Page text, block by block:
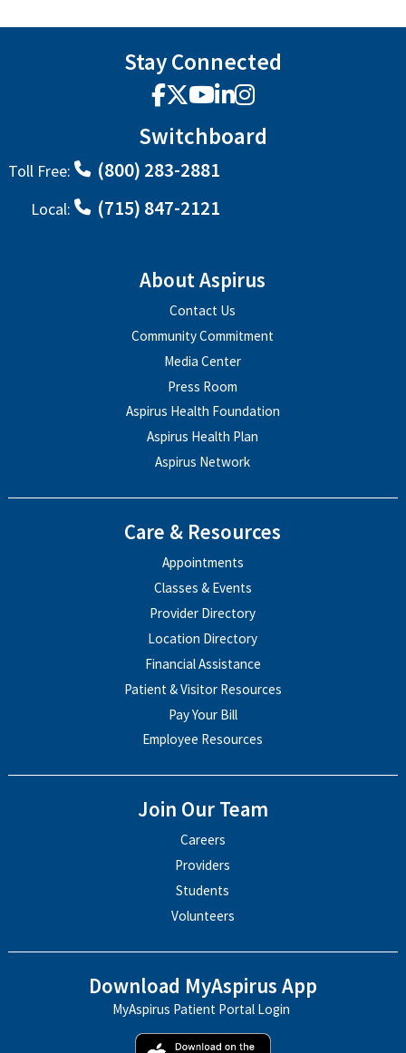
Stay Connected
Facebook
X YouTube
LinkedIn
Instagram
Switchboard
Toll Free: (800) 283-2881
Local: (715) 847-2121
About Aspirus
Contact Us
Community Commitment
Media Center
Press Room
Aspirus Health Foundation
Aspirus Health Plan
Aspirus Network
Care & Resources
Appointments
Classes & Events
Provider Directory
Location Directory
Financial Assistance
Patient & Visitor Resources
Pay Your Bill
Employee Resources
Join Our Team
Careers
Providers
Students
Volunteers
Download MyAspirus App
MyAspirus Patient Portal Login